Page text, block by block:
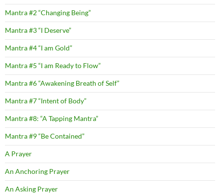
Mantra #2 “Changing Being”
Mantra #3 “I Deserve”
Mantra #4 “I am Gold”
Mantra #5 “I am Ready to Flow”
Mantra #6 “Awakening Breath of Self”
Mantra #7 “Intent of Body”
Mantra #8: “A Tapping Mantra”
Mantra #9 “Be Contained”
A Prayer
An Anchoring Prayer
An Asking Prayer